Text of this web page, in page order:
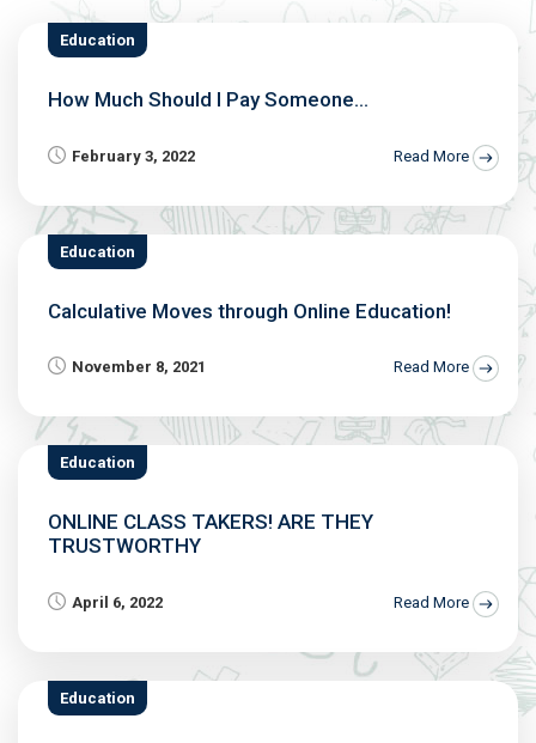
Education
How Much Should I Pay Someone...
February 3, 2022 Read More
Education
Calculative Moves through Online Education!
November 8, 2021 Read More
Education
ONLINE CLASS TAKERS! ARE THEY
TRUSTWORTHY
April 6, 2022 Read More
Education